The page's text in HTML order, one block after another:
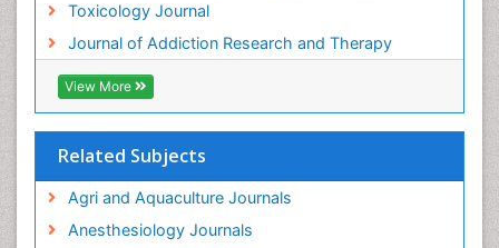
Toxicology Journal
Journal of Addiction Research and Therapy
View More
Related Subjects
Agri and Aquaculture Journals
Anesthesiology Journals
Holistic Addiction Treatment
Hospital-Addiction Syndrome
Industrial Hygiene Toxicology
Insecticides Toxicology
Intestinal epidemiology
Mammography
Mental Health Interventions